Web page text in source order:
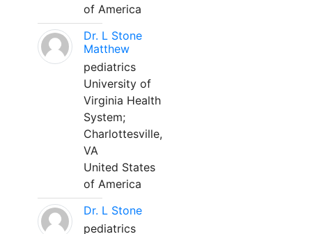
of America
Dr. L Stone
Matthew
pediatrics
University of
Virginia Health
System;
Charlottesville,
VA
United States
of America
Dr. L Stone
pediatrics